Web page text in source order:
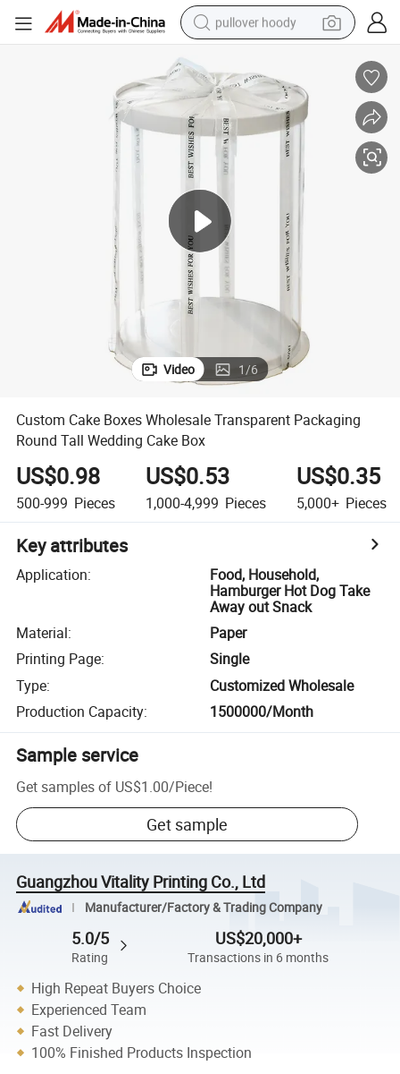
pullover hoody
basketball shoe
wheel loader
smart phone
running shoe
container house
Video 1/6
Custom Cake Boxes Wholesale Transparent Packaging
Round Tall Wedding Cake Box
US$0.98
500-999 Pieces
US$0.53
1,000-4,999 Pieces
US$0.35
5,000+ Pieces
Key attributes
Application:
Food, Household,
Hamburger Hot Dog Take
Away out Snack
Material:
Paper
Printing Page:
Single
Type:
Customized Wholesale
Production Capacity: 1500000/Month
Sample service
Get samples of US$1.00/Piece!
Get sample
Guangzhou Vitality Printing Co., Ltd
Manufacturer/Factory & Trading Company
5.0/5
Rating
US$20,000+
Transactions in 6 months
High Repeat Buyers Choice
Experienced Team
Fast Delivery
100% Finished Products Inspection